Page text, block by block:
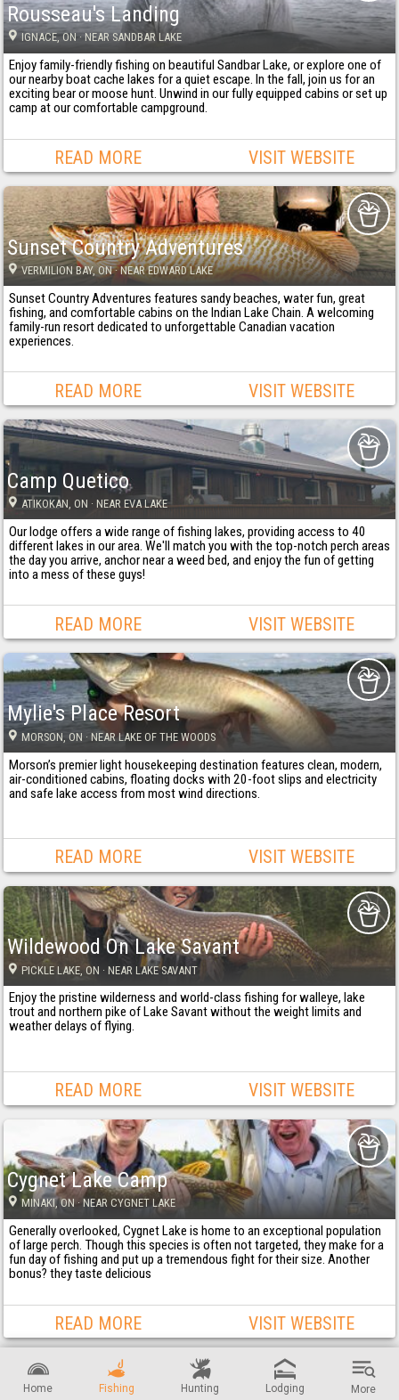
Home Fishing Hunting Lodging More
Rousseau's Landing
IGNACE, ON· NEAR SANDBAR LAKE
Enjoy family-friendly fishing on beautiful Sandbar Lake, or explore one of
our nearby boat cache lakes for a quiet escape. In the fall, join us for an
exciting bear or moose hunt. Unwind in our fully equipped cabins or set up
camp at our comfortable campground.
READ MORE VISIT WEBSITE
Sunset Country Adventures
VERMILION BAY, ON· NEAR EDWARD LAKE
Sunset Country Adventures features sandy beaches, water fun, great
fishing, and comfortable cabins on the Indian Lake Chain. A welcoming
family-run resort dedicated to unforgettable Canadian vacation
experiences.
READ MORE VISIT WEBSITE
Camp Quetico
ATIKOKAN , ON · NEAR EVA LAKE
Our lodge offers a wide range of fishing lakes, providing access to 40
different lakes in our area. We'll match you with the top-notch perch areas
the day you arrive, anchor near a weed bed, and enjoy the fun of getting
into a mess of these guys!
READ MORE VISIT WEBSITE
Mylie's Place Resort
MORSON , ON · NEAR LAKE OF THE WOODS
Morson’s premier light housekeeping destination features clean, modern,
air-conditioned cabins, floating docks with 20-foot slips and electricity
and safe lake access from most wind directions.
READ MORE VISIT WEBSITE
Wildewood On Lake Savant
PICKLE LAKE , ON · NEAR LAKE SAVANT
Enjoy the pristine wilderness and world-class fishing for walleye, lake
trout and northern pike of Lake Savant without the weight limits and
weather delays of flying.
READ MORE VISIT WEBSITE
Cygnet Lake Camp
MINAKI, ON· NEAR CYGNET LAKE
Generally overlooked, Cygnet Lake is home to an exceptional population
of large perch. Though this species is often not targeted, they make for a
fun day of fishing and put up a tremendous fight for their size. Another
bonus? they taste delicious
READ MORE VISIT WEBSITE